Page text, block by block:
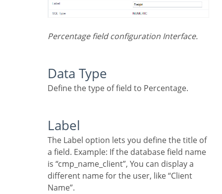
Percentage field configuration Interface.
Data Type
Define the type of field to Percentage.
Label
The Label option lets you define the title of
a field. Example: If the database field name
is “cmp_name_client”, You can display a
different name for the user, like “Client
Name”.